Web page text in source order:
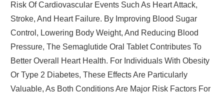
Risk Of Cardiovascular Events Such As Heart Attack,
Stroke, And Heart Failure. By Improving Blood Sugar
Control, Lowering Body Weight, And Reducing Blood
Pressure, The Semaglutide Oral Tablet Contributes To
Better Overall Heart Health. For Individuals With Obesity
Or Type 2 Diabetes, These Effects Are Particularly
Valuable, As Both Conditions Are Major Risk Factors For